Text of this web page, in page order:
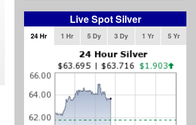
Live Spot Silver
24 Hr 1 Hr 5 Dy 3 Dy 1 Yr 5 Yr